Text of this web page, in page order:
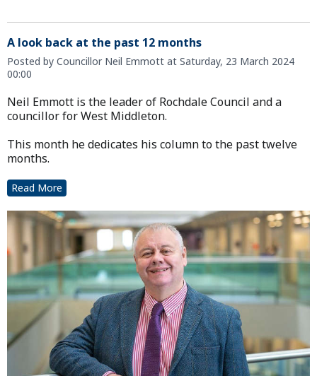
A look back at the past 12 months
Posted by Councillor Neil Emmott at Saturday, 23 March 2024
00:00
Neil Emmott is the leader of Rochdale Council and a
councillor for West Middleton.
This month he dedicates his column to the past twelve
months.
Read More